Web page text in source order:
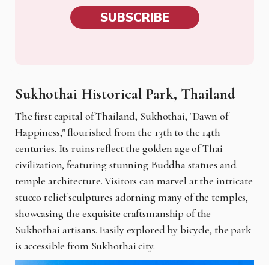
SUBSCRIBE
Sukhothai Historical Park, Thailand
The first capital of Thailand, Sukhothai, "Dawn of
Happiness," flourished from the 13th to the 14th
centuries. Its ruins reflect the golden age of Thai
civilization, featuring stunning Buddha statues and
temple architecture. Visitors can marvel at the intricate
stucco relief sculptures adorning many of the temples,
showcasing the exquisite craftsmanship of the
Sukhothai artisans. Easily explored by bicycle, the park
is accessible from Sukhothai city.